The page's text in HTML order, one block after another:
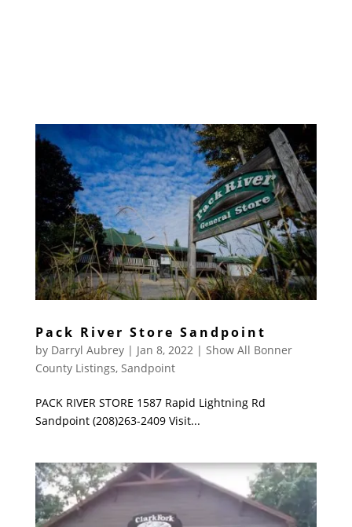
Pack River Store Sandpoint
by Darryl Aubrey| Jan 8, 2022| Show All Bonner
County Listings, Sandpoint
PACK RIVER STORE 1587 Rapid Lightning Rd
Sandpoint (208)263-2409 Visit...